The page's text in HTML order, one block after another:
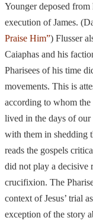
Younger deposed from
execution of James.
Praise Him”) Flusser
Caiaphas and his
Pharisees of his time
movements. This is
according to whom the
lived in the days of
with them in shedding
reads the gospels
did not play a decisive
crucifixion. The
context of Jesus’ trial
exception of the story